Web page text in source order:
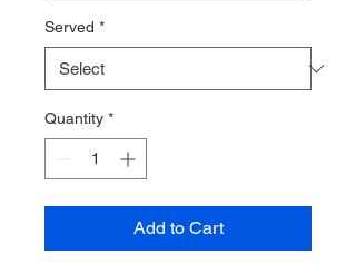
Served *
Quantity *
Add to Cart